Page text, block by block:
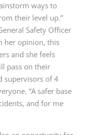
ways to
their level up.”
Safety Officer
her opinion, this
and she feels
pass on their
supervisors of 4
“A safer base
and for me